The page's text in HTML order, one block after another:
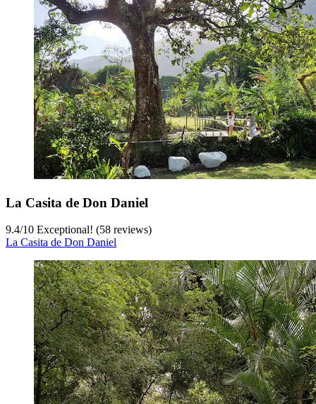
La Casita de Don Daniel
9.4/10 Exceptional! (58 reviews)
La Casita de Don Daniel